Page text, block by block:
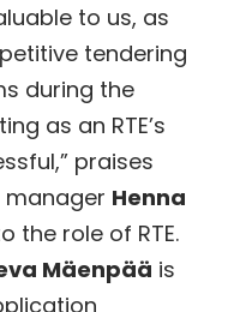
to us, as
tendering
during the
as an RTE’s
praises
manager Henna
the role of RTE.
Mäenpää is